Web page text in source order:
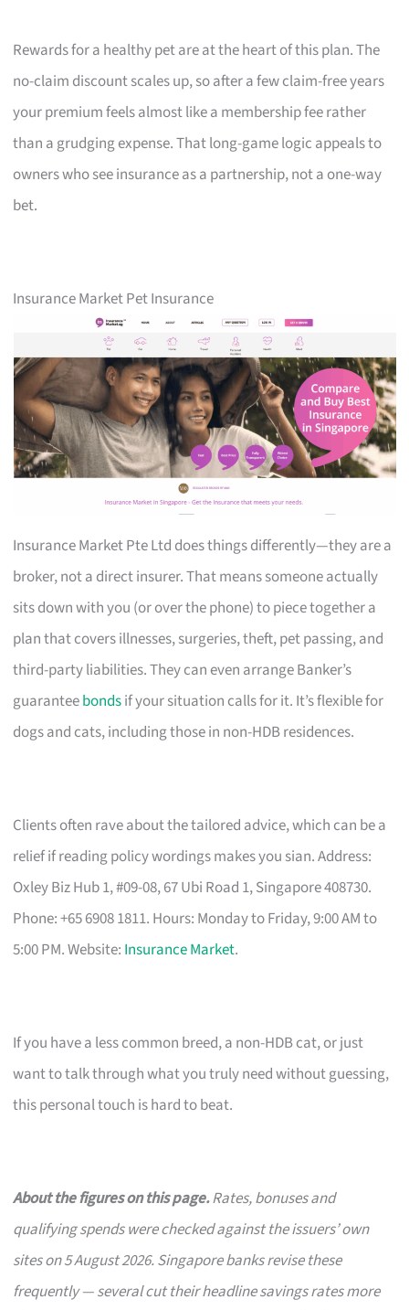
Rewards for a healthy pet are at the heart of this plan. The
no-claim discount scales up, so after a few claim-free years
your premium feels almost like a membership fee rather
than a grudging expense. That long-game logic appeals to
owners who see insurance as a partnership, not a one-way
bet.
Insurance Market Pet Insurance
Insurance Market Pte Ltd does things differently—they are a
broker, not a direct insurer. That means someone actually
sits down with you (or over the phone) to piece together a
plan that covers illnesses, surgeries, theft, pet passing, and
third-party liabilities. They can even arrange Banker’s
guaranteebondsif your situation calls for it. It’s flexible for
dogs and cats, including those in non-HDB residences.
Clients often rave about the tailored advice, which can be a
relief if reading policy wordings makes you sian. Address:
Oxley Biz Hub 1, #09-08, 67 Ubi Road 1, Singapore 408730.
Phone: +65 6908 1811. Hours: Monday to Friday, 9:00 AM to
5:00 PM. Website: Insurance Market.
If you have a less common breed, a non-HDB cat, or just
want to talk through what you truly need without guessing,
this personal touch is hard to beat.
About the figures on this page.Rates, bonuses and
qualifying spends were checked against the issuers’ own
sites on 5 August 2026. Singapore banks revise these
frequently — several cut their headline savings rates more